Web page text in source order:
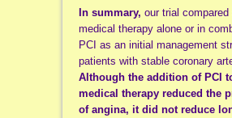
In summary, our trial compared
medical therapy alone or in
PCI as an initial management
patients with stable coronary
Although the addition of PCI
medical therapy reduced the
of angina, it did not reduce